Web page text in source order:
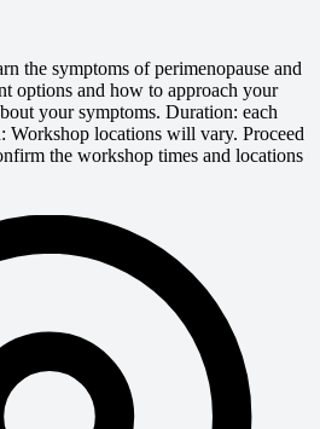
the symptoms of perimenopause and
options and how to approach your
your symptoms. Duration: each
Workshop locations will vary. Proceed
the workshop times and locations